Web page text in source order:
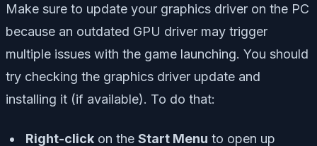
Make sure to update your graphics driver on the PC
because an outdated GPU driver may trigger
multiple issues with the game launching. You should
try checking the graphics driver update and
installing it (if available). To do that:
Right-click on the Start Menu to open up